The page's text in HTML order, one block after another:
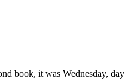
book, it was Wednesday, day